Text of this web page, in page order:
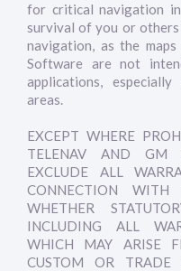
for critical navigation
survival of you or
navigation, as the
Software are not
applications,
areas.
EXCEPT WHERE
TELENAV AND GM
EXCLUDE ALL
CONNECTION WITH
WHETHER
INCLUDING ALL
WHICH MAY ARISE
CUSTOM OR